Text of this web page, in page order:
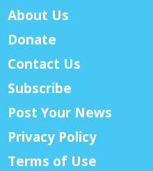
About Us
Donate
Contact Us
Subscribe
Post Your News
Privacy Policy
Terms of Use